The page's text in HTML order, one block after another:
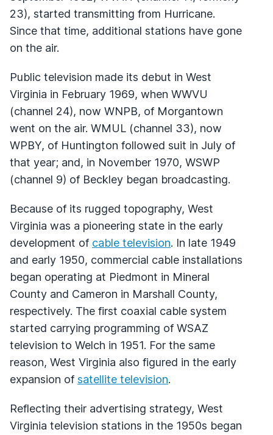
23), started transmitting from Hurricane.
Since that time, additional stations have gone
on the air.
Public television made its debut in West
Virginia in February 1969, when WWVU
(channel 24), now WNPB, of Morgantown
went on the air. WMUL (channel 33), now
WPBY, of Huntington followed suit in July of
that year; and, in November 1970, WSWP
(channel 9) of Beckley began broadcasting.
Because of its rugged topography, West
Virginia was a pioneering state in the early
development of cable television. In late 1949
and early 1950, commercial cable installations
began operating at Piedmont in Mineral
County and Cameron in Marshall County,
respectively. The first coaxial cable system
started carrying programming of WSAZ
television to Welch in 1951. For the same
reason, West Virginia also figured in the early
expansion of satellite television.
Reflecting their advertising strategy, West
Virginia television stations in the 1950s began